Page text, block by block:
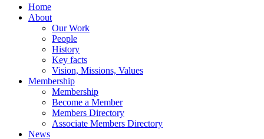
Close
Menu
Home
About
Our Work
People
History
Key facts
Vision, Missions, Values
Membership
Membership
Become a Member
Members Directory
Associate Members Directory
News